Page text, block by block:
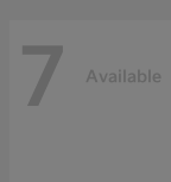
7 Available